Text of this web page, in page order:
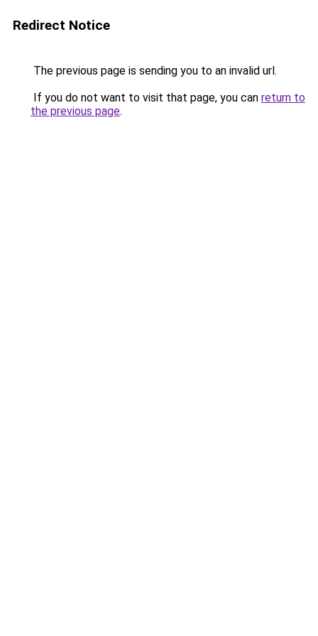
Redirect Notice
The previous page is sending you to an invalid url.
If you do not want to visit that page, you can return to
the previous page.